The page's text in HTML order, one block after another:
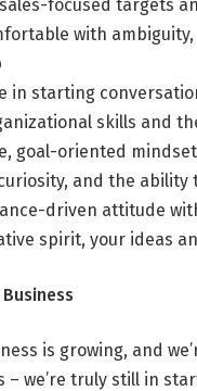
focused targets
with
in starting
skills and
goal-oriented
and the
driven attitude
spirit, your ideas
is growing, and
– we’re truly still in